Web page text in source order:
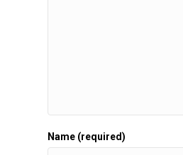
Name (required)